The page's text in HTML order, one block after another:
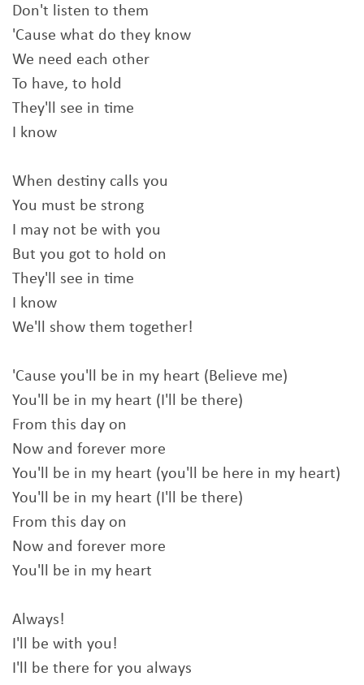
Don't listen to them
'Cause what do they know
We need each other
To have, to hold
They'll see in time
I know
When destiny calls you
You must be strong
I may not be with you
But you got to hold on
They'll see in time
I know
We'll show them together!
'Cause you'll be in my heart (Believe me)
You'll be in my heart (I'll be there)
From this day on
Now and forever more
You'll be in my heart (you'll be here in my heart)
You'll be in my heart (I'll be there)
From this day on
Now and forever more
You'll be in my heart
Always!
I'll be with you!
I'll be there for you always